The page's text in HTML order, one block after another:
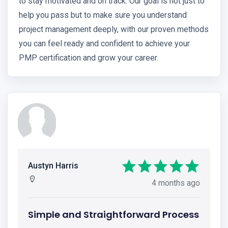
help you pass but to make sure you understand
project management deeply, with our proven methods
you can feel ready and confident to achieve your
PMP certification and grow your career.
Austyn Harris
4 months ago
Simple and Straightforward Process